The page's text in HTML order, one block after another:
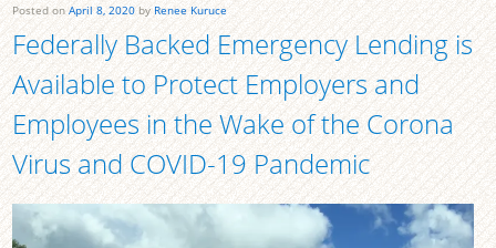
Posted onApril 8, 2020 by Renee Kuruce
Federally Backed Emergency Lending is
Available to Protect Employers and
Employees in the Wake of the Corona
Virus and COVID-19 Pandemic